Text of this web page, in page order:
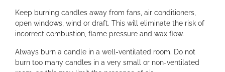
Keep burning candles away from fans, air conditioners,
open windows, wind or draft. This will eliminate the risk of
incorrect combustion, flame pressure and wax flow.
Always burn a candle in a well-ventilated room. Do not
burn too many candles in a very small or non-ventilated